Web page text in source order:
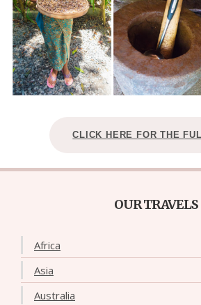
CLICK HERE FOR THE
OUR TRAVELS
Africa
Asia
Australia